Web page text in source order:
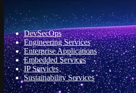
DevSecOps
Engineering Services
Enterprise Applications
Embedded Services
IP Services
Sustainability Services